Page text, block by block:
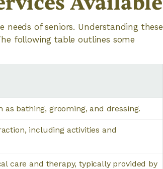
needs of seniors. Understanding these
following table outlines some
bathing, grooming, and dressing.
including activities and
care and therapy, typically provided by